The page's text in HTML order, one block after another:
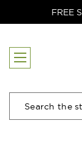
FREE
Search